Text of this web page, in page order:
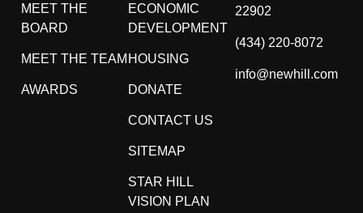
MEET THE
BOARD
MEET THE TEAM
AWARDS
ECONOMIC
DEVELOPMENT
HOUSING
DONATE
CONTACT US
SITEMAP
STAR HILL
VISION PLAN
22902
(434) 220-8072
info@newhill.com